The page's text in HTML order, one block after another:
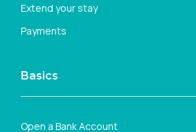
Extend your stay
Payments
Basics
Open a Bank Account